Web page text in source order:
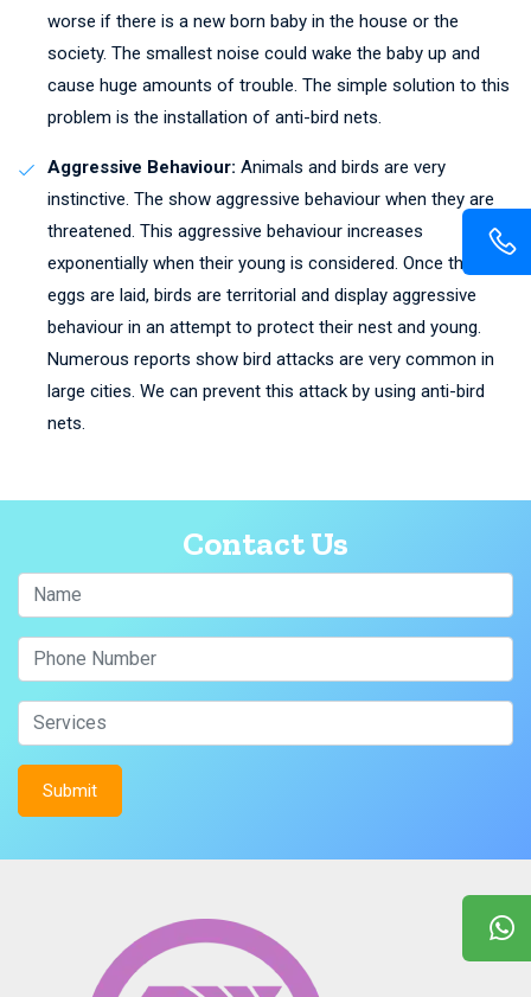
worse if there is a new born baby in the house or the
society. The smallest noise could wake the baby up and
cause huge amounts of trouble. The simple solution to this
problem is the installation of anti-bird nets.
Aggressive Behaviour: Animals and birds are very
instinctive. The show aggressive behaviour when they are
threatened. This aggressive behaviour increases
exponentially when their young is considered. Once the
eggs are laid, birds are territorial and display aggressive
behaviour in an attempt to protect their nest and young.
Numerous reports show bird attacks are very common in
large cities. We can prevent this attack by using anti-bird
nets.
Contact Us